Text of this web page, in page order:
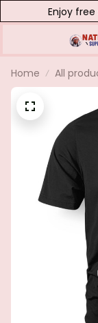
Enjoy
Home All